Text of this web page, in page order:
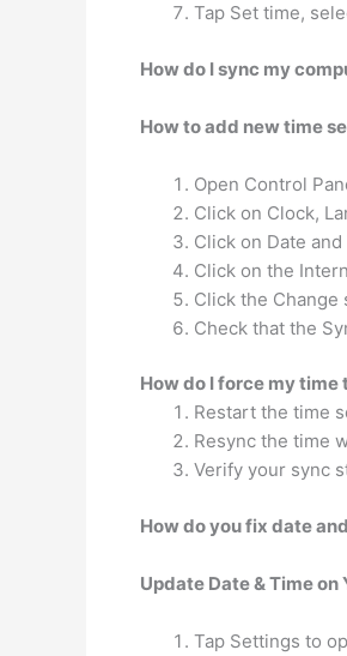
Tap Set time,
How do I sync my
How to add new time
Open Control
Click on Clock,
Click on Date and
Click on the
Click the
Check that the
How do I force my time
Restart the time
Resync the time
Verify your sync
How do you fix date
Update Date & Time
Tap Settings to